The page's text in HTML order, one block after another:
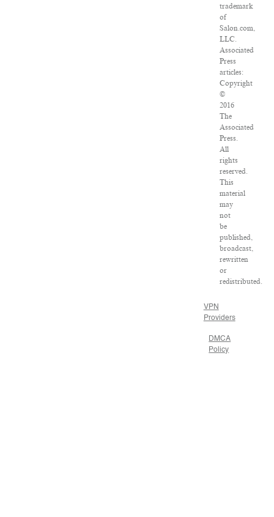
trademark
of
Salon.com,
LLC.
Associated
Press
articles:
Copyright
©
2016
The
Associated
Press.
All
rights
reserved.
This
material
may
not
be
published,
broadcast,
rewritten
or
redistributed.
VPN
Providers
DMCA
Policy